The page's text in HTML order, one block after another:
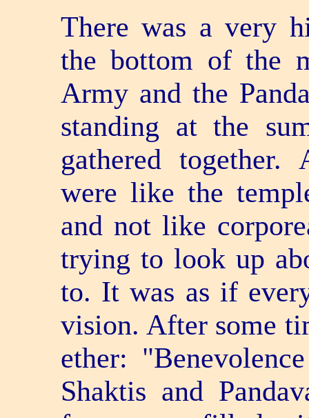
There was a very
the bottom of the
Army and the
standing at the
gathered
were like the
and not like
trying to look up
to. It was as if
vision. After some
ether:
Shaktis and